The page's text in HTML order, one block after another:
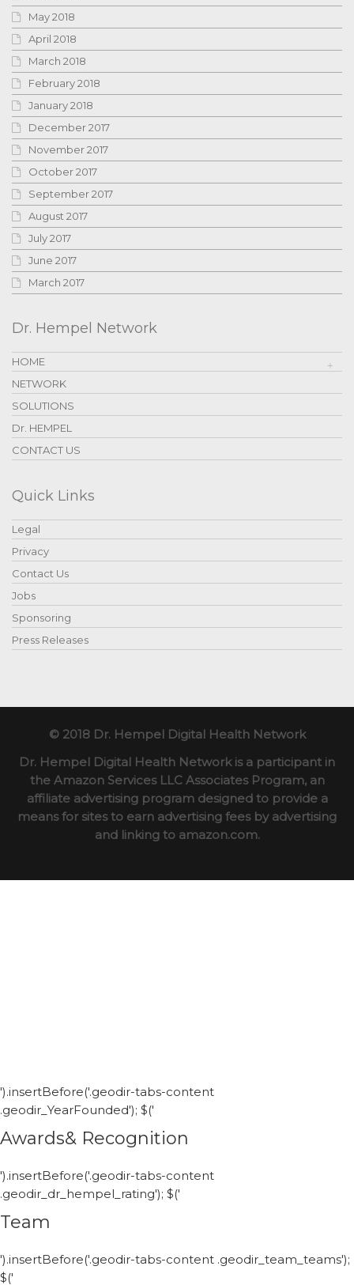
May 2018
April 2018
March 2018
February 2018
January 2018
December 2017
November 2017
October 2017
September 2017
August 2017
July 2017
June 2017
March 2017
Dr. Hempel Network
HOME
NETWORK
SOLUTIONS
Dr. HEMPEL
CONTACT US
Quick Links
Legal
Privacy
Contact Us
Jobs
Sponsoring
Press Releases
© 2018 Dr. Hempel Digital Health Network
Dr. Hempel Digital Health Network is a participant in
the Amazon Services LLC Associates Program, an
affiliate advertising program designed to provide a
means for sites to earn advertising fees by advertising
and linking to amazon.com.
').insertBefore('.geodir-tabs-content
.geodir_YearFounded'); $('
Awards& Recognition
').insertBefore('.geodir-tabs-content
.geodir_dr_hempel_rating'); $('
Team
').insertBefore('.geodir-tabs-content .geodir_team_teams');
$('